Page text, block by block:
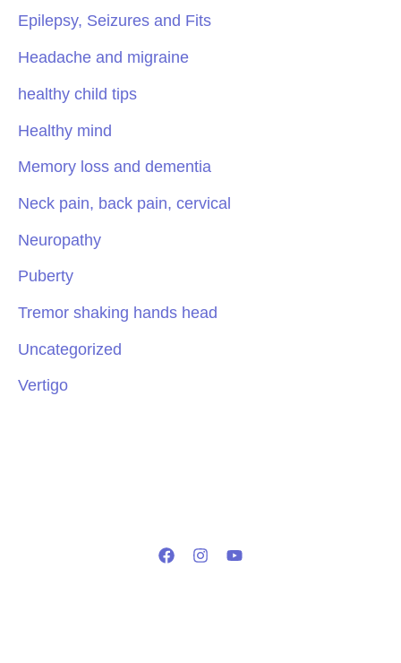
Epilepsy, Seizures and Fits
Headache and migraine
healthy child tips
Healthy mind
Memory loss and dementia
Neck pain, back pain, cervical
Neuropathy
Puberty
Tremor shaking hands head
Uncategorized
Vertigo